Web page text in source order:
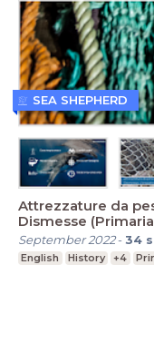
Attrezzature da
Dismesse
September 2022-34
English History +4
SEA SHEPHERD